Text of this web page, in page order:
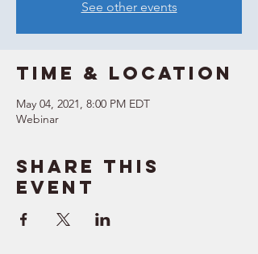
See other events
Time & Location
May 04, 2021, 8:00 PM EDT
Webinar
Share this
event